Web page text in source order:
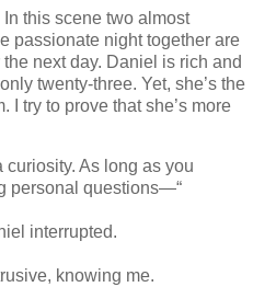
this scene two almost
passionate night together are
next day. Daniel is rich and
twenty-three. Yet, she’s the
I try to prove that she’s more
curiosity. As long as you
personal questions—“
interrupted.
knowing me.